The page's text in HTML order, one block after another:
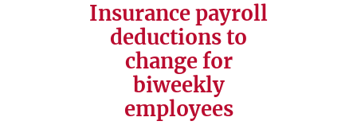
Insurance payroll
deductions to
change for
biweekly
employees